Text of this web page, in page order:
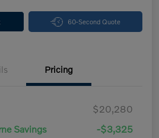
60-Second Quote
Pricing
$20,280
Savings
-$3,325